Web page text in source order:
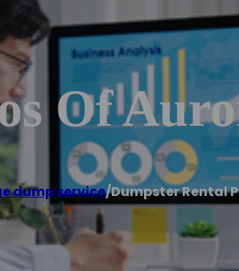
Of
dump service/Dumpster Rental